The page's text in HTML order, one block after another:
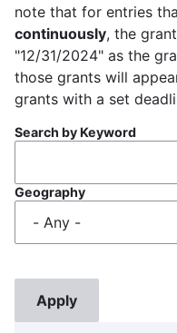
note that for entries
continuously, the
"12/31/2024" as the
those grants will
grants with a set
Search by Keyword
Geography